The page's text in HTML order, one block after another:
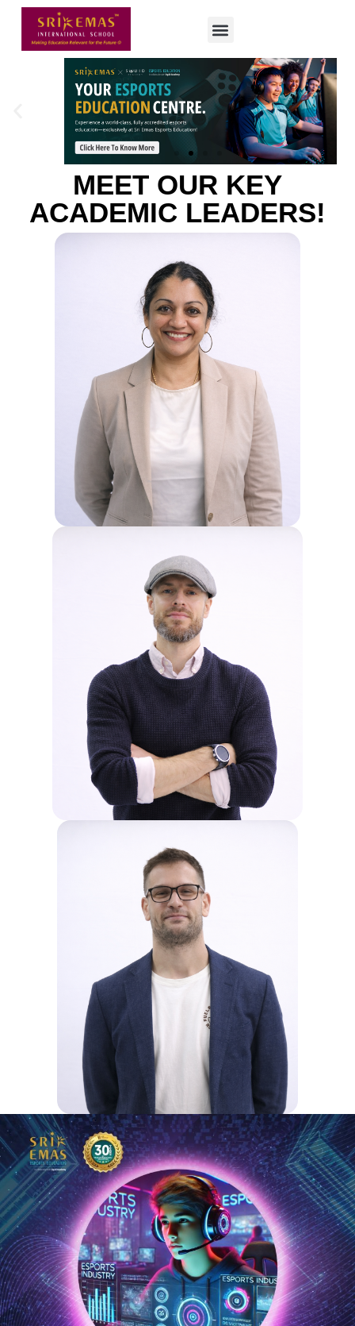
MEET OUR KEY
ACADEMIC LEADERS!
SHYMALA
Shyam, our Head of Primary, leads
the development of a strong
foundation for young learners at Sri
Emas International School. She works
alongside the Principal to support the
Academic Team, focusing on
improving student outcomes, building
teacher capacity, and ensuring a
positive school environment and
smooth operations.
JENS
Jens serves as the Principal at Sri
Emas International School. In this
leadership role, he contributes to the
strategic direction and operational
management of the institution,
supporting its mission to provide
innovative education.
FREDERIC
Fred, our Head of Secondary,
oversees the academic direction of
the secondary school at Sri Emas
International School, preparing
students for higher education and
beyond. He works closely with the
Principal to support the Academic
Team, focusing on academic